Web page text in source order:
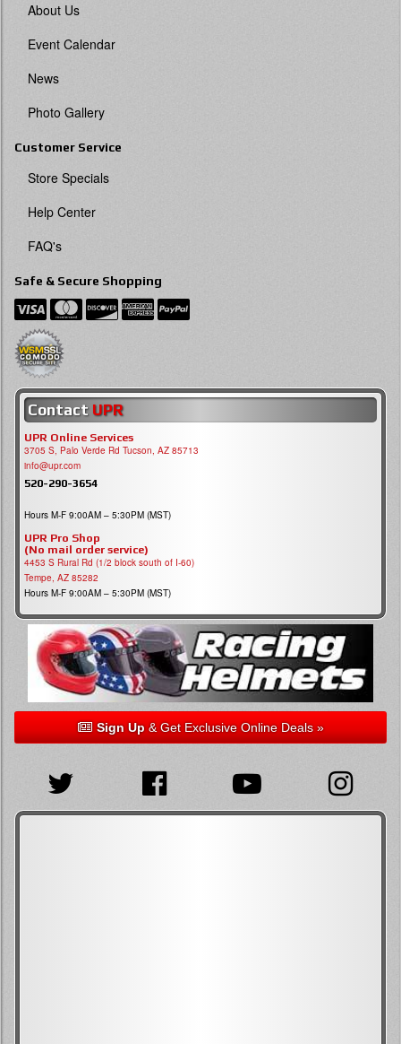
About Us
Event Calendar
News
Photo Gallery
Customer Service
Store Specials
Help Center
FAQ's
Safe & Secure Shopping
Contact UPR
UPR Online Services
3705 S, Palo Verde Rd Tucson, AZ 85713
info@upr.com
520-290-3654
Hours M-F 9:00AM – 5:30PM (MST)
UPR Pro Shop
(No mail order service)
4453 S Rural Rd (1/2 block south of I-60)
Tempe, AZ 85282
Hours M-F 9:00AM – 5:30PM (MST)
Sign Up& Get Exclusive Online Deals »